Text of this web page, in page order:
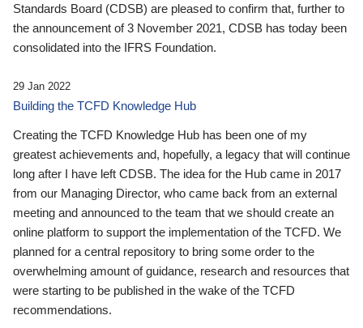
Standards Board (CDSB) are pleased to confirm that, further to
the announcement of 3 November 2021, CDSB has today been
consolidated into the IFRS Foundation.
29 Jan 2022
Building the TCFD Knowledge Hub
Creating the TCFD Knowledge Hub has been one of my
greatest achievements and, hopefully, a legacy that will continue
long after I have left CDSB. The idea for the Hub came in 2017
from our Managing Director, who came back from an external
meeting and announced to the team that we should create an
online platform to support the implementation of the TCFD. We
planned for a central repository to bring some order to the
overwhelming amount of guidance, research and resources that
were starting to be published in the wake of the TCFD
recommendations.